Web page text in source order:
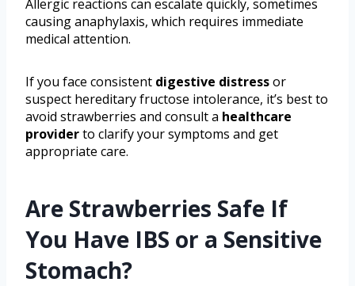
Allergic reactions can escalate quickly, sometimes
causing anaphylaxis, which requires immediate
medical attention.
If you face consistent digestive distressor
suspect hereditary fructose intolerance, it’s best to
avoid strawberries and consult a healthcare
providerto clarify your symptoms and get
appropriate care.
Are Strawberries Safe If
You Have IBS or a Sensitive
Stomach?